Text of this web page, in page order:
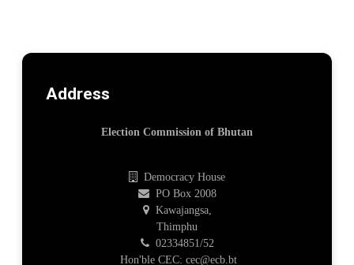
Address
Election Commission of Bhutan
Democracy House
PO Box 2008
Kawajangsa,
Thimphu
02334851/52
Hon'ble CEC: cec@ecb.bt